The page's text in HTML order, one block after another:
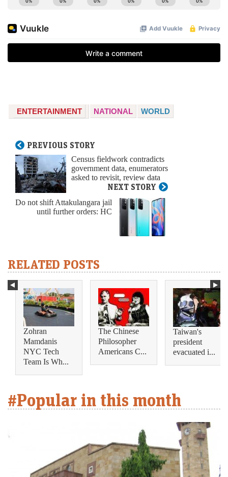
ENTERTAINMENT NATIONAL WORLD
PREVIOUS STORY
Census fieldwork contradicts
government data, enumerators
asked to revisit, review data
NEXT STORY
Do not shift Attakulangara jail
until further orders: HC
RELATED POSTS
Zohran
Mamdanis
NYC Tech
Team Is Wh...
The Chinese
Philosopher
Americans C...
Taiwan's
president
evacuated i...
#Popular in this month